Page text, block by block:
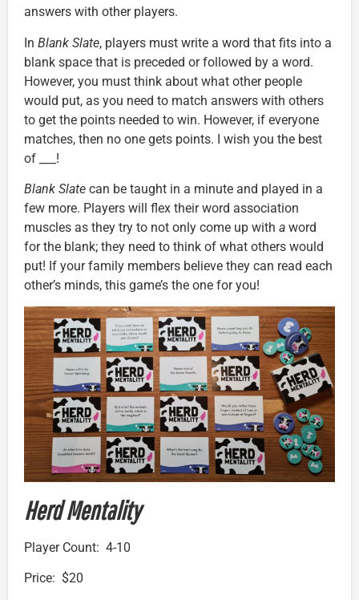
answers with other players.
In Blank Slate, players must write a word that fits into a
blank space that is preceded or followed by a word.
However, you must think about what other people
would put, as you need to match answers with others
to get the points needed to win. However, if everyone
matches, then no one gets points. I wish you the best
of ___!
Blank Slate can be taught in a minute and played in a
few more. Players will flex their word association
muscles as they try to not only come up with a word
for the blank; they need to think of what others would
put! If your family members believe they can read each
other’s minds, this game’s the one for you!
Herd Mentality
Player Count: 4-10
Price: $20